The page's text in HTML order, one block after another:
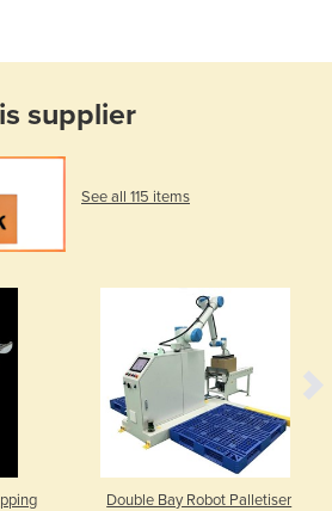
supplier
See all 115 items
Double Bay Robot Palletiser